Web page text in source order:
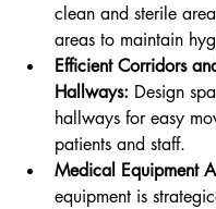
clean and sterile
areas to maintain
Efficient Corridors
Hallways: Design
hallways for easy
patients and staff.
Medical Equipment
equipment is